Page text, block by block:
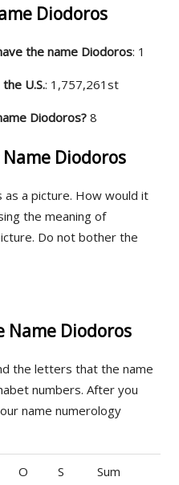
Diodoros
the name Diodoros: 1
U.S.: 1,757,261st
Diodoros?8
Diodoros
as a picture. How would it
the meaning of
Do not bother the
Name Diodoros
the letters that the name
numbers. After you
name numerology
O S Sum